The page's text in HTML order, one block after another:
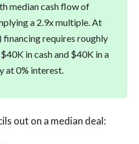
median cash flow of
a 2.9x multiple. At
financing requires roughly
in cash and $40K in a
at 0% interest.
out on a median deal: